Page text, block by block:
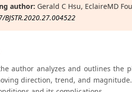
author: Gerald C Hsu, EclaireMD
BJSTR.2020.27.004522
author analyzes and outlines the
direction, trend, and